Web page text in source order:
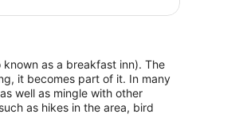
per
Aug
23
to
Aug
as a breakfast inn). The
it becomes part of it. In many
well as mingle with other
as hikes in the area, bird